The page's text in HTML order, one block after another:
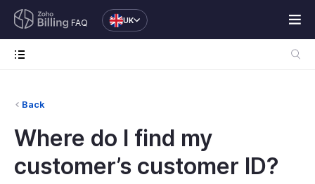
FAQ UK
Back
Where do I find my
customer’s customer ID?